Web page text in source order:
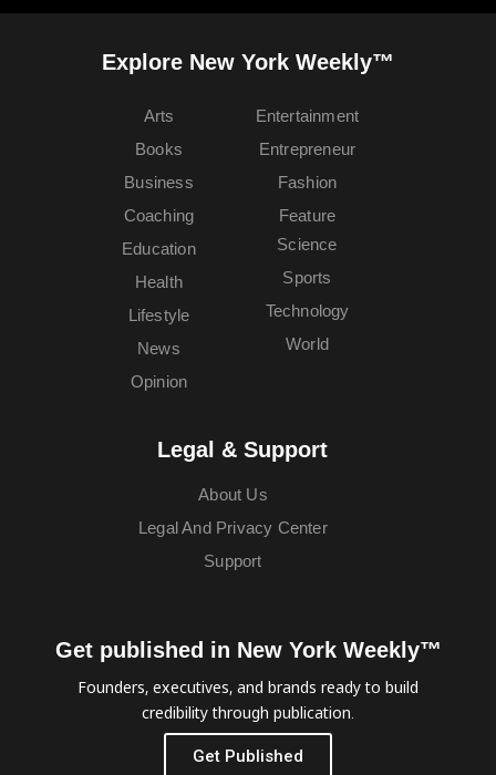
Explore New York Weekly™
Arts
Books
Business
Coaching
Education
Entertainment
Entrepreneur
Fashion
Feature
Health
Lifestyle
News
Opinion
Science
Sports
Technology
World
Legal & Support
About Us
Legal And Privacy Center
Support
Get published in New York Weekly™
Founders, executives, and brands ready to build
credibility through publication.
Get Published